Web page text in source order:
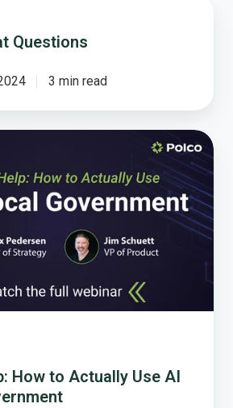
Questions
3 min read
How to Actually Use AI